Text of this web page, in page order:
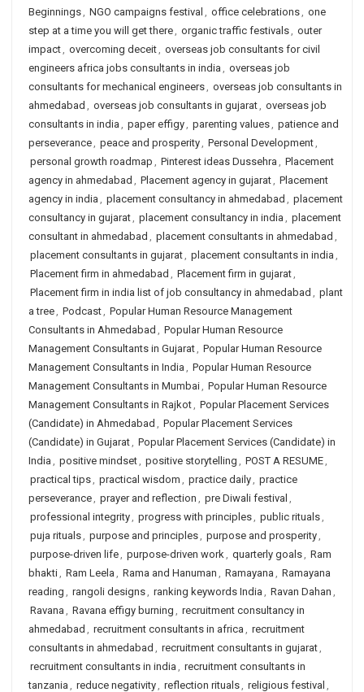
Beginnings, NGO campaigns festival , office celebrations, one
step at a time you will get there, organic traffic festivals, outer
impact, overcoming deceit, overseas job consultants for civil
engineers africa jobs consultants in india , overseas job
consultants for mechanical engineers, overseas job consultants in
ahmedabad , overseas job consultants in gujarat, overseas job
consultants in india , paper effigy, parenting values, patience and
perseverance, peace and prosperity, Personal Development,
personal growth roadmap , Pinterest ideas Dussehra , Placement
agency in ahmedabad , Placement agency in gujarat, Placement
agency in india , placement consultancy in ahmedabad , placement
consultancy in gujarat, placement consultancy in india , placement
consultant in ahmedabad , placement consultants in ahmedabad ,
placement consultants in gujarat, placement consultants in india ,
Placement firm in ahmedabad , Placement firm in gujarat,
Placement firm in india list of job consultancy in ahmedabad , plant
a tree, Podcast, Popular Human Resource Management
Consultants in Ahmedabad , Popular Human Resource
Management Consultants in Gujarat, Popular Human Resource
Management Consultants in India , Popular Human Resource
Management Consultants in Mumbai, Popular Human Resource
Management Consultants in Rajkot, Popular Placement Services
(Candidate) in Ahmedabad , Popular Placement Services
(Candidate) in Gujarat, Popular Placement Services (Candidate) in
India , positive mindset, positive storytelling , POST A RESUME,
practical tips, practical wisdom , practice daily, practice
perseverance, prayer and reflection , pre Diwali festival ,
professional integrity, progress with principles, public rituals,
puja rituals, purpose and principles, purpose and prosperity,
purpose-driven life, purpose-driven work, quarterly goals, Ram
bhakti, Ram Leela , Rama and Hanuman , Ramayana , Ramayana
reading , rangoli designs, ranking keywords India , Ravan Dahan ,
Ravana , Ravana effigy burning , recruitment consultancy in
ahmedabad , recruitment consultants in africa , recruitment
consultants in ahmedabad , recruitment consultants in gujarat,
recruitment consultants in india , recruitment consultants in
tanzania , reduce negativity, reflection rituals, religious festival ,